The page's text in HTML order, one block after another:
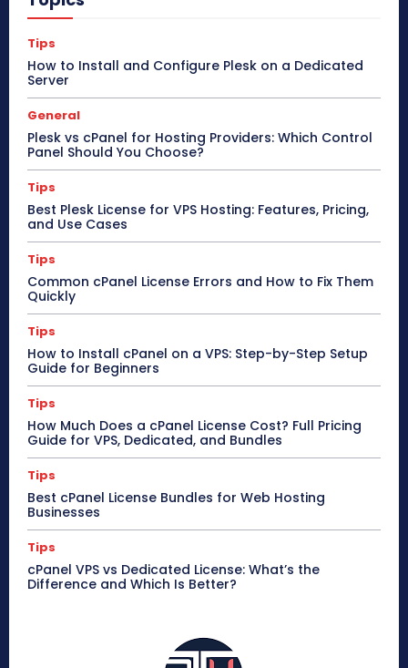
Tips
How to Install and Configure Plesk on a Dedicated
Server
General
Plesk vs cPanel for Hosting Providers: Which Control
Panel Should You Choose?
Tips
Best Plesk License for VPS Hosting: Features, Pricing,
and Use Cases
Tips
Common cPanel License Errors and How to Fix Them
Quickly
Tips
How to Install cPanel on a VPS: Step-by-Step Setup
Guide for Beginners
Tips
How Much Does a cPanel License Cost? Full Pricing
Guide for VPS, Dedicated, and Bundles
Tips
Best cPanel License Bundles for Web Hosting
Businesses
Tips
cPanel VPS vs Dedicated License: What’s the
Difference and Which Is Better?